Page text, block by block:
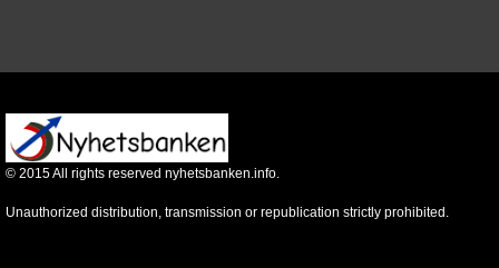
© 2015All rights reserved nyhetsbanken.info.
Unauthorized distribution, transmission or republication strictly prohibited.